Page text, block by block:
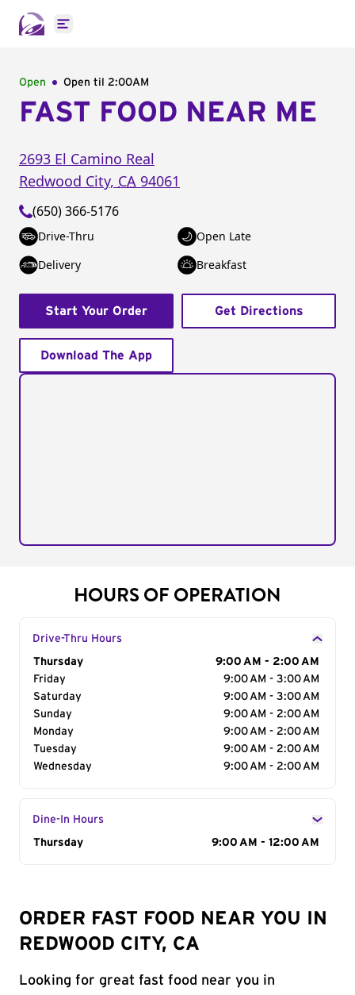
Open main menu
Open Open til 2:00AM
FAST FOOD NEAR ME
2693 El Camino Real
Redwood City, CA 94061
(650) 366-5176
Drive-Thru
Open Late
Delivery
Breakfast
Start Your Order Get Directions
Download The App
HOURS OF OPERATION
Drive-Thru Hours
Day of the Week
Thursday
9:00 AM - 2:00 AM
Friday
9:00 AM - 3:00 AM
Saturday
9:00 AM - 3:00 AM
Sunday
9:00 AM - 2:00 AM
Monday
9:00 AM - 2:00 AM
Tuesday
9:00 AM - 2:00 AM
Wednesday
9:00 AM - 2:00 AM
Dine-In Hours
Day of the Week
Thursday 9:00 AM - 12:00 AM
ORDER FAST FOOD NEAR YOU IN
REDWOOD CITY, CA
Looking for great fast food near you in